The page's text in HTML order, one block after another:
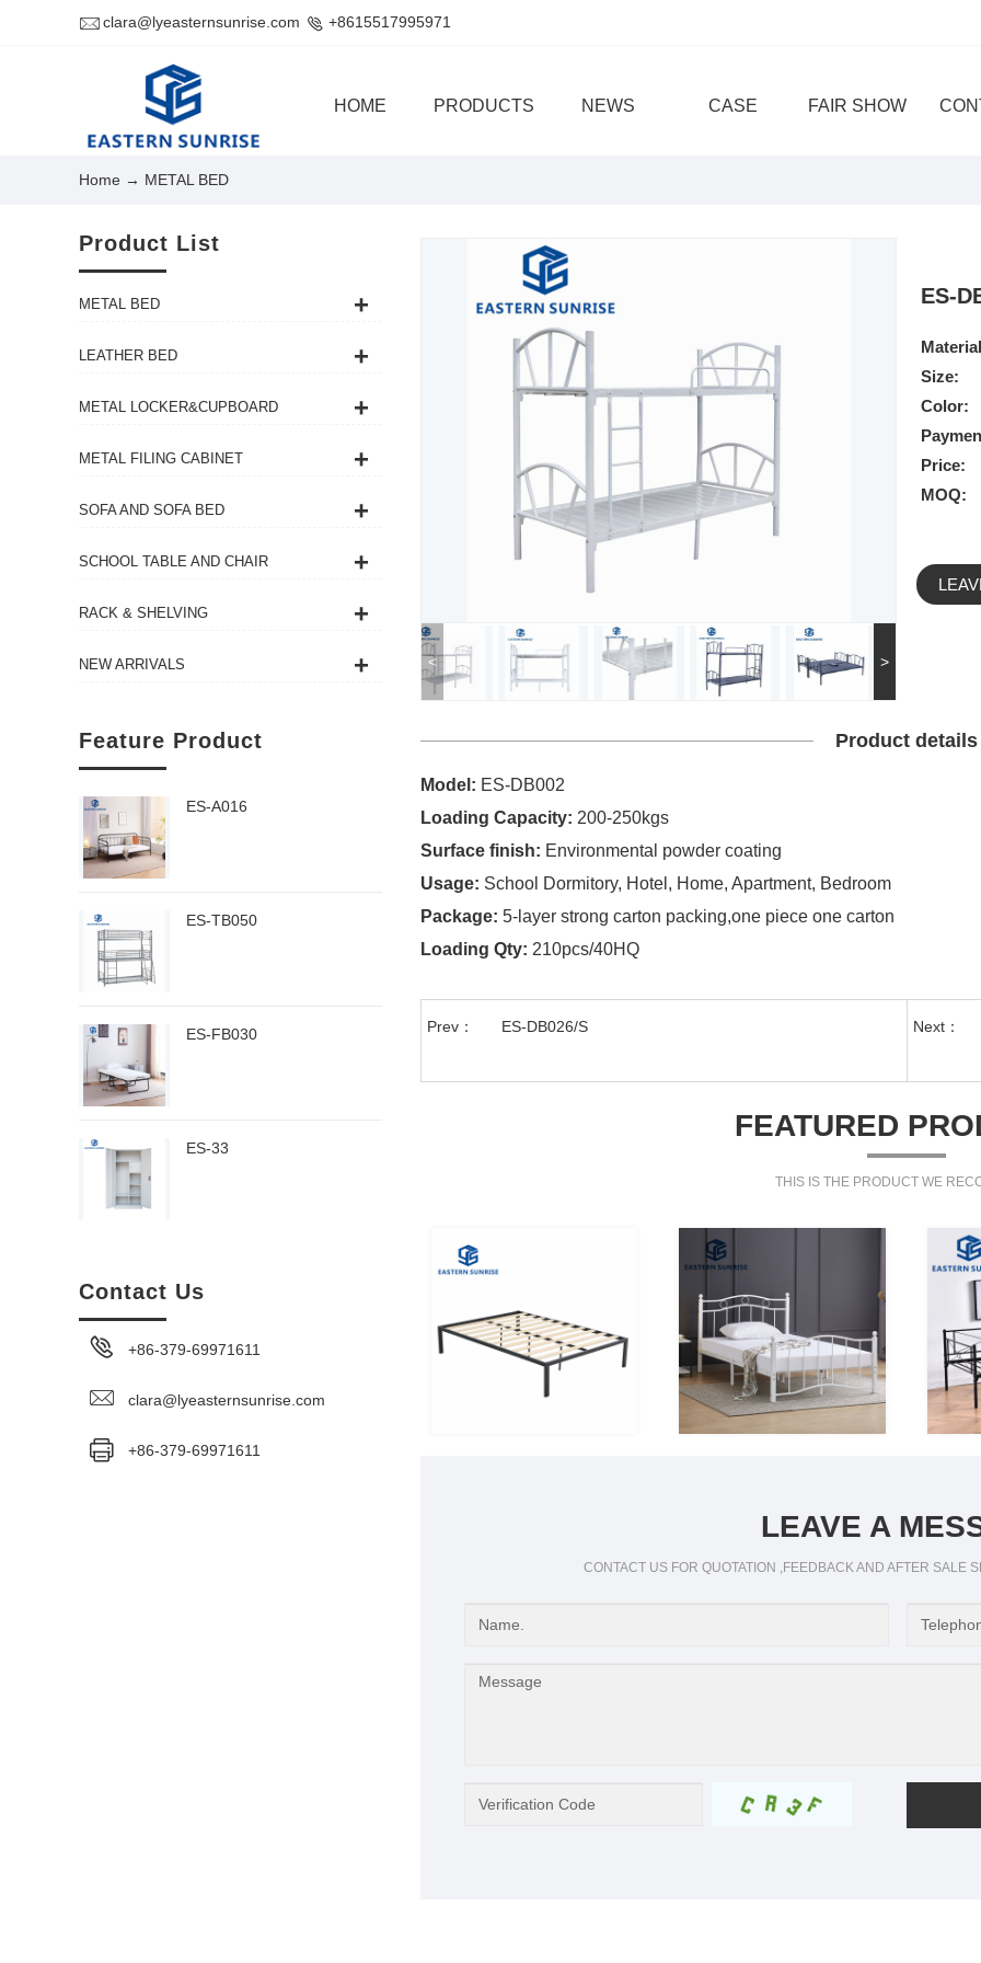
clara@lyeasternsunrise.com +8615517995971
HOME PRODUCTS NEWS CASE FAIR SHOW
Home → METAL BED
Product List
METAL BED
LEATHER BED
METAL LOCKER&CUPBOARD
METAL FILING CABINET
SOFA AND SOFA BED
SCHOOL TABLE AND CHAIR
RACK & SHELVING
NEW ARRIVALS
Feature Product
ES-A016
ES-TB050
ES-FB030
ES-33
Contact Us
+86-379-69971611
clara@lyeasternsunrise.com
+86-379-69971611
>
<
ES-
Size:
Color:
Price:
MOQ:
Product details
Model: ES-DB002
Loading Capacity: 200-250kgs
Surface finish: Environmental powder coating
Usage: School Dormitory, Hotel, Home, Apartment, Bedroom
Package: 5-layer strong carton packing,one piece one carton
Loading Qty: 210pcs/40HQ
Prev： ES-DB026/S Next：
FEATURED
THIS IS THE PRODUCT WE
LEAVE A
CONTACT US FOR QUOTATION ,FEEDBACK AND AFTER SALE